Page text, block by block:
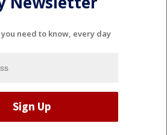
need to know, every day